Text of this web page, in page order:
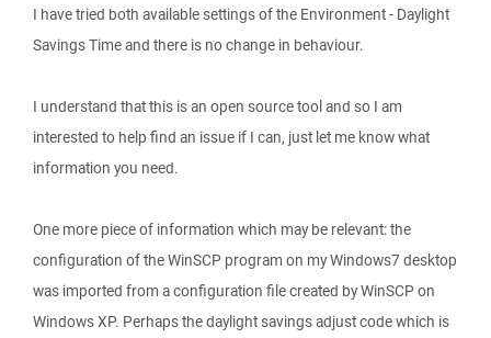
I have tried both available settings of the Environment - Daylight
Savings Time and there is no change in behaviour.
I understand that this is an open source tool and so I am
interested to help find an issue if I can, just let me know what
information you need.
One more piece of information which may be relevant: the
configuration of the WinSCP program on my Windows7 desktop
was imported from a configuration file created by WinSCP on
Windows XP. Perhaps the daylight savings adjust code which is